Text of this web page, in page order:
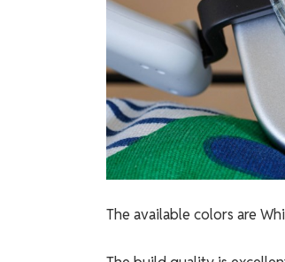
The available colors are